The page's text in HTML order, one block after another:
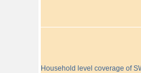
Household level coverage of